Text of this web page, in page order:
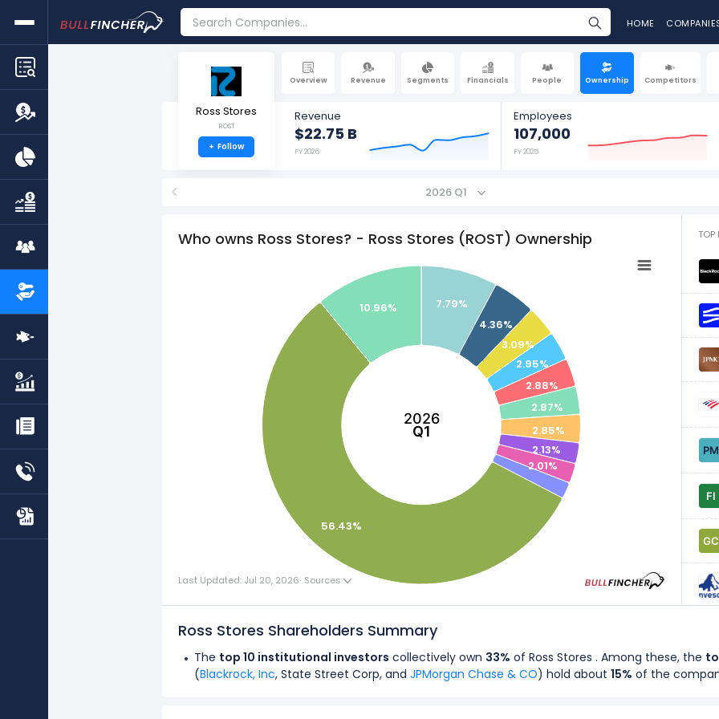
HOME
Overview Revenue Segments Financials People Ownership Competitors
Ross Stores
ROST
+ Follow
Revenue
$22.75 B
FY 2026
Employees
107,000
FY 2025
< 2026 Q1
Who owns Ross Stores? - Ross Stores (ROST) Ownership
7.79%
4.36%
3.09%
2.95%
2.88%
2.87%
2.85%
2.13%
2.01%
56.43%
10.96%
2026
Q1
Last Updated: Jul 20, 2026· Sources
TOP
Ross Stores Shareholders Summary
The top 10 institutional investors collectively own 33% of Ross Stores . Among these, the
(Blackrock, Inc, State Street Corp, and JPMorgan Chase & CO) hold about 15% of the